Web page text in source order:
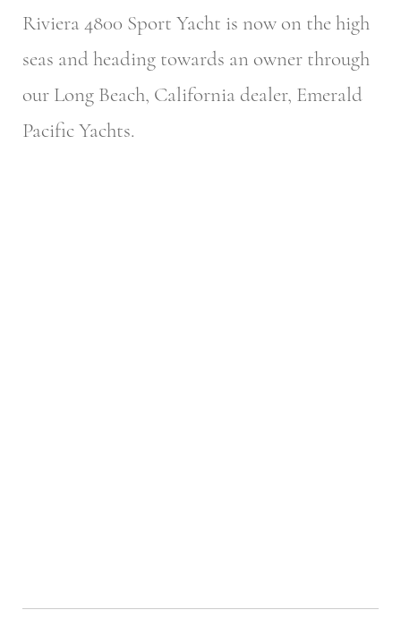
Riviera 4800 Sport Yacht is now on the high
seas and heading towards an owner through
our Long Beach, California dealer, Emerald
Pacific Yachts.